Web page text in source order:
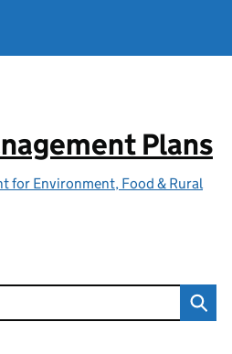
Plans
for Environment, Food & Rural